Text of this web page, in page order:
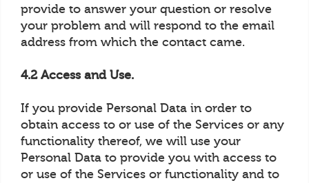
provide to answer your question or resolve
your problem and will respond to the email
address from which the contact came.
4.2 Access and Use.
If you provide Personal Data in order to
obtain access to or use of the Services or any
functionality thereof, we will use your
Personal Data to provide you with access to
or use of the Services or functionality and to